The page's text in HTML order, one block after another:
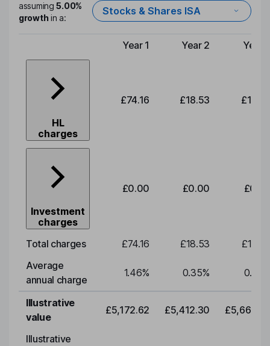
assuming5.00%
growthin a:
Stocks & Shares ISA
Type of charge
Year 1 Year 2 Year
HL
charges
£74.16 £18.53
Investment
charges
£0.00 £0.00
Total charges £74.16 £18.53
Average
annual charge
1.46% 0.35% 0.35
Illustrative
value
£5,172.62 £5,412.30
Illustrative